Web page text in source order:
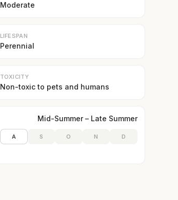
Moderate
LIFESPAN
Perennial
TOXICITY
Non-toxic to pets and humans
Mid-Summer – Late Summer
A S O N D